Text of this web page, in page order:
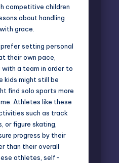
competitive children
about handling
grace.
setting personal
their own pace,
a team in order to
kids might still be
find solo sports more
Athletes like these
such as track
or figure skating,
progress by their
than their overall
athletes, self-